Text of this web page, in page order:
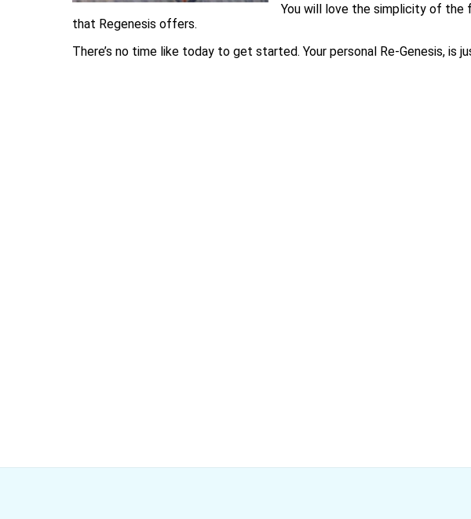
You will love the simplicity of the
that Regenesis offers.
There’s no time like today to get started. Your personal Re-Genesis, is